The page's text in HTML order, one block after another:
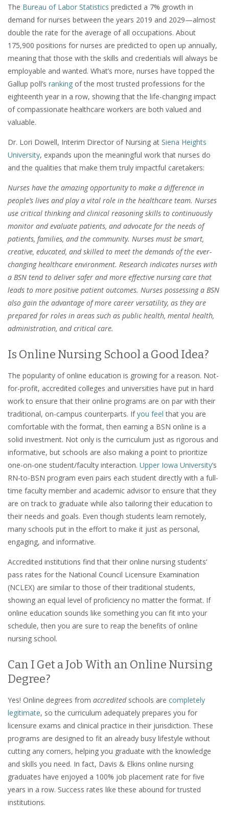
The Bureau of Labor Statistics predicted a 7% growth in
demand for nurses between the years 2019 and 2029—almost
double the rate for the average of all occupations. About
175,900 positions for nurses are predicted to open up annually,
meaning that those with the skills and credentials will always be
employable and wanted. What’s more, nurses have topped the
Gallup poll’s ranking of the most trusted professions for the
eighteenth year in a row, showing that the life-changing impact
of compassionate healthcare workers are both valued and
valuable.
Dr. Lori Dowell, Interim Director of Nursing at Siena Heights
University, expands upon the meaningful work that nurses do
and the qualities that make them truly impactful caretakers:
Nurses have the amazing opportunity to make a difference in
people’s lives and play a vital role in the healthcare team. Nurses
use critical thinking and clinical reasoning skills to continuously
monitor and evaluate patients, and advocate for the needs of
patients, families, and the community. Nurses must be smart,
creative, educated, and skilled to meet the demands of the ever-
changing healthcare environment. Research indicates nurses with
a BSN tend to deliver safer and more effective nursing care that
leads to more positive patient outcomes. Nurses possessing a BSN
also gain the advantage of more career versatility, as they are
prepared for roles in areas such as public health, mental health,
administration, and critical care.
Is Online Nursing School a Good Idea?
The popularity of online education is growing for a reason. Not-
for-profit, accredited colleges and universities have put in hard
work to ensure that their online programs are on par with their
traditional, on-campus counterparts. Ifyou feel that you are
comfortable with the format, then earning a BSN online is a
solid investment. Not only is the curriculum just as rigorous and
informative, but schools are also making a point to prioritize
one-on-one student/faculty interaction. Upper Iowa University’s
RN-to-BSN program even pairs each student directly with a full-
time faculty member and academic advisor to ensure that they
are on track to graduate while also tailoring their education to
their needs and goals. Even though students learn remotely,
many schools put in the effort to make it just as personal,
engaging, and informative.
Accredited institutions find that their online nursing students’
pass rates for the National Council Licensure Examination
(NCLEX) are similar to those of their traditional students,
showing an equal level of proficiency no matter the format. If
online education sounds like something you can fit into your
schedule, then you are sure to reap the benefits of online
nursing school.
Can I Get a Job With an Online Nursing
Degree?
Yes! Online degrees from accreditedschools are completely
legitimate, so the curriculum adequately prepares you for
licensure exams and clinical practice in their jurisdiction. These
programs are designed to fit an already busy lifestyle without
cutting any corners, helping you graduate with the knowledge
and skills you need. In fact, Davis & Elkins online nursing
graduates have enjoyed a 100% job placement rate for five
years in a row. Success rates like these abound for trusted
institutions.